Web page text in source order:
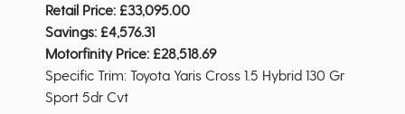
Retail Price: £33,095.00
Savings: £4,576.31
Motorfinity Price: £28,518.69
Specific Trim: Toyota Yaris Cross 1.5 Hybrid 130 Gr
Sport 5dr Cvt